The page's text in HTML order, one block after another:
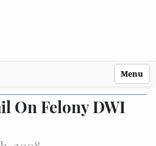
Menu
On Felony DWI